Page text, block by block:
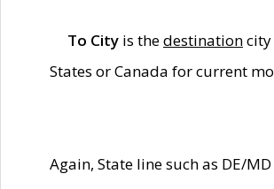
To City is thedestination
States or Canada for current
Again, State line such as DE/MD